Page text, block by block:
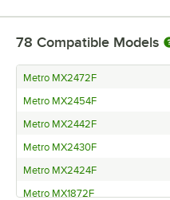
78 Compatible Models
Metro MX2472F
Metro MX2454F
Metro MX2442F
Metro MX2430F
Metro MX2424F
Metro MX1872F